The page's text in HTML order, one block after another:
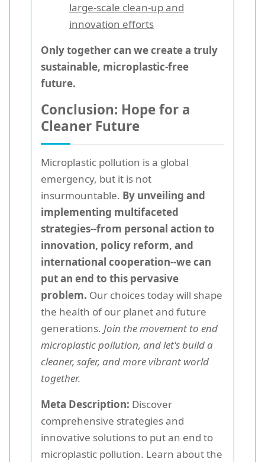
large-scale clean-up and
innovation efforts
Only together can we create a truly
sustainable, microplastic-free
future.
Conclusion: Hope for a
Cleaner Future
Microplastic pollution is a global
emergency, but it is not
insurmountable. By unveiling and
implementing multifaceted
strategies--from personal action to
innovation, policy reform, and
international cooperation--we can
put an end to this pervasive
problem. Our choices today will shape
the health of our planet and future
generations. Join the movement to end
microplastic pollution, and let's build a
cleaner, safer, and more vibrant world
together.
Meta Description: Discover
comprehensive strategies and
innovative solutions to put an end to
microplastic pollution. Learn about the